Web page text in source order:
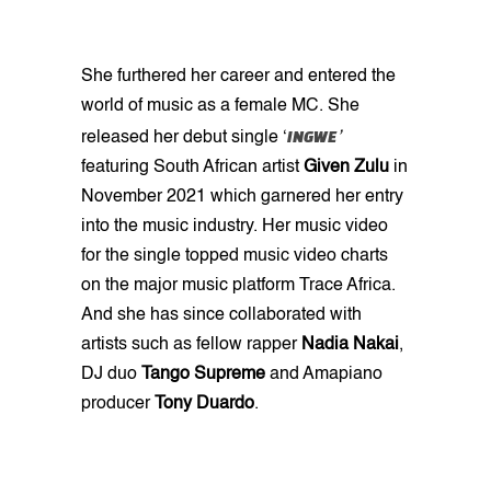
She furthered her career and entered the
world of music as a female MC. She
released her debut single ‘INGWE’
featuring South African artist Given Zulu in
November 2021 which garnered her entry
into the music industry. Her music video
for the single topped music video charts
on the major music platform Trace Africa.
And she has since collaborated with
artists such as fellow rapper Nadia Nakai,
DJ duo
Tango Supreme and Amapiano
producer
Tony Duardo.